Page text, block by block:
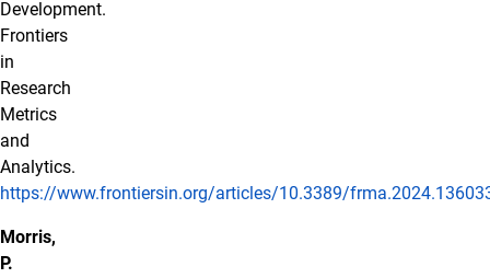
Development.
Frontiers
in
Research
Metrics
and
Analytics.
https://www.frontiersin.org/articles/10.3389/
Morris,
P.